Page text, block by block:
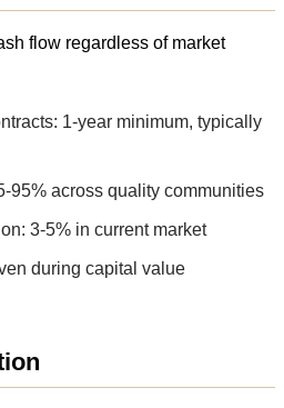
flow regardless of market
1-year minimum, typically
95% across quality communities
3-5% in current market
during capital value